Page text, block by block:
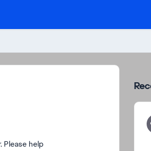
Please help